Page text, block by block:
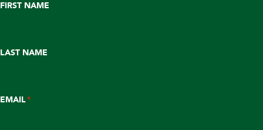
FIRST NAME
LAST NAME
EMAIL*